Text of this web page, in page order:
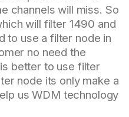
channels will miss. So
will filter 1490 and
to use a filter node in
no need the
better to use filter
node its only make a
us WDM technology